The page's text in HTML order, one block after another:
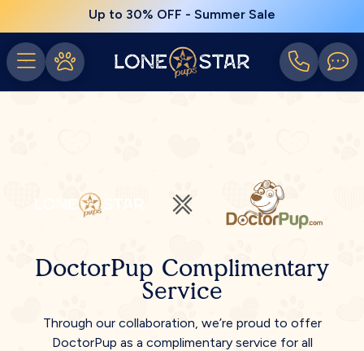
Up to 30% OFF - Summer Sale
DoctorPup Complimentary
Service
Through our collaboration, we’re proud to offer
DoctorPup as a complimentary service for all